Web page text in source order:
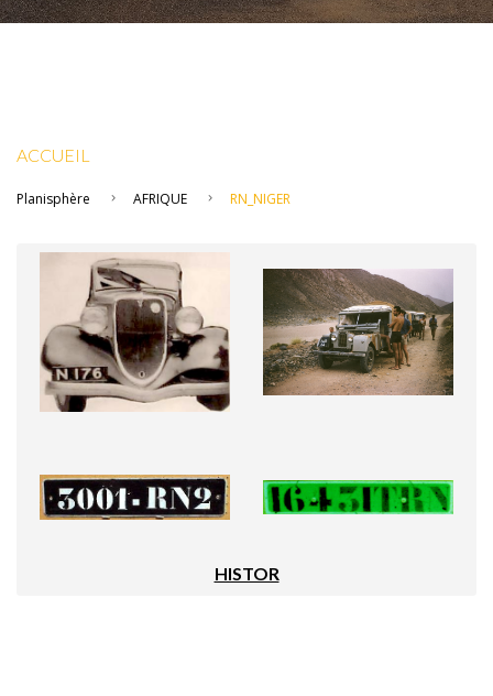
ACCUEIL
Planisphère AFRIQUE RN_NIGER
HISTOR